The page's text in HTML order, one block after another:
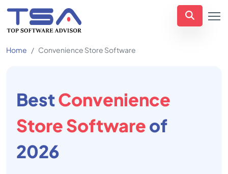
Home Convenience Store Software
BestConvenience
Store Softwareof
2026